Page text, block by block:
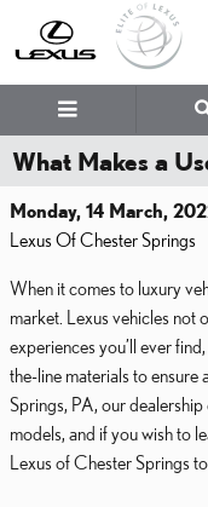
Skip to main content
What Makes a
Monday, 14 March,
Lexus Of Chester Springs
When it comes to luxury
market. Lexus vehicles not
experiences you’ll ever
the-line materials to
Springs, PA, our
models, and if you wish to
Lexus of Chester Springs